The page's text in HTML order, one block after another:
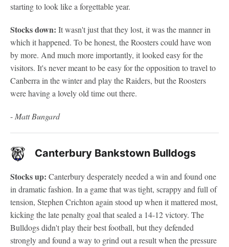
starting to look like a forgettable year.
Stocks down: It wasn't just that they lost, it was the manner in
which it happened. To be honest, the Roosters could have won
by more. And much more importantly, it looked easy for the
visitors. It's never meant to be easy for the opposition to travel to
Canberra in the winter and play the Raiders, but the Roosters
were having a lovely old time out there.
- Matt Bungard
Canterbury Bankstown Bulldogs
Stocks up: Canterbury desperately needed a win and found one
in dramatic fashion. In a game that was tight, scrappy and full of
tension, Stephen Crichton again stood up when it mattered most,
kicking the late penalty goal that sealed a 14-12 victory. The
Bulldogs didn't play their best football, but they defended
strongly and found a way to grind out a result when the pressure